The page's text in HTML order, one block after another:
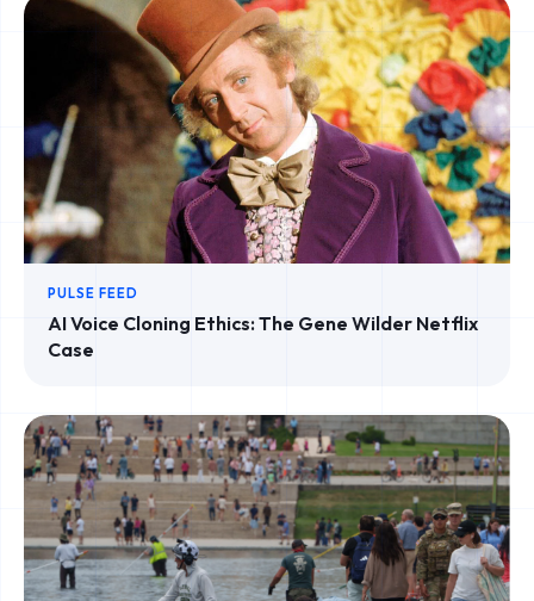
PULSE FEED
AI Voice Cloning Ethics: The Gene Wilder Netflix
Case